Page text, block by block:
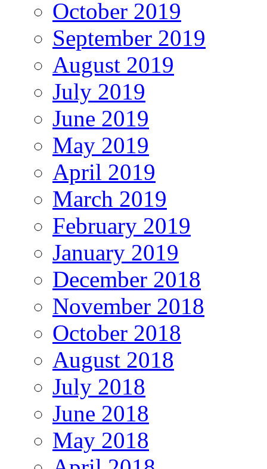
October 2019
September 2019
August 2019
July 2019
June 2019
May 2019
April 2019
March 2019
February 2019
January 2019
December 2018
November 2018
October 2018
August 2018
July 2018
June 2018
May 2018